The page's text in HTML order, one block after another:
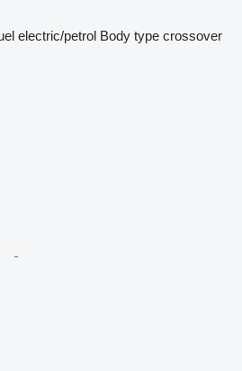
electric/petrol Body type crossover